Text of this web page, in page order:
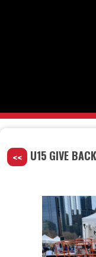
<< U15 GIVE BACK